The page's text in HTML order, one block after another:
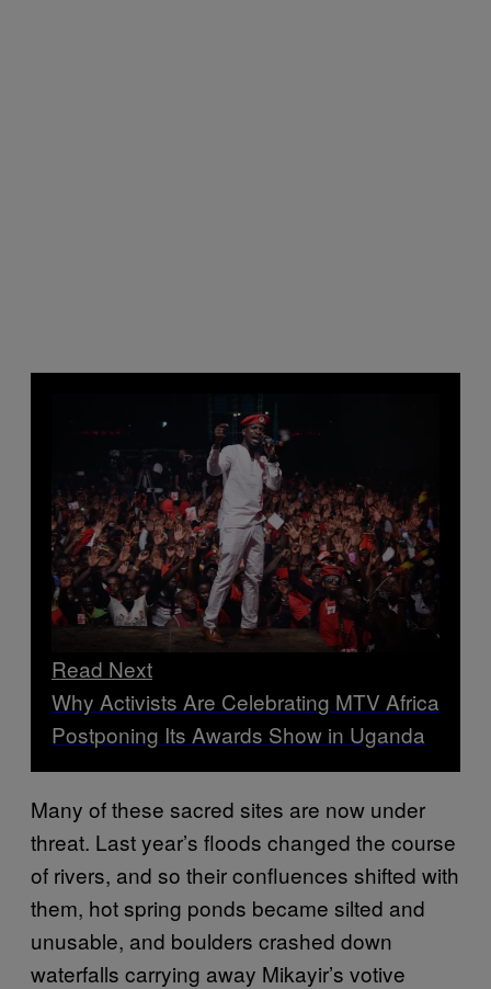
Read Next
Why Activists Are Celebrating MTV Africa
Postponing Its Awards Show in Uganda
Many of these sacred sites are now under
threat. Last year’s floods changed the course
of rivers, and so their confluences shifted with
them, hot spring ponds became silted and
unusable, and boulders crashed down
waterfalls carrying away Mikayir’s votive